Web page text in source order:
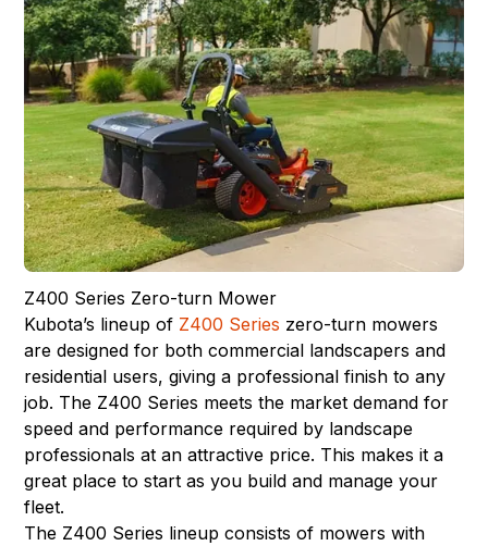
Z400 Series Zero-turn Mower
Kubota’s lineup of Z400 Series zero-turn mowers
are designed for both commercial landscapers and
residential users, giving a professional finish to any
job. The Z400 Series meets the market demand for
speed and performance required by landscape
professionals at an attractive price. This makes it a
great place to start as you build and manage your
fleet.
The Z400 Series lineup consists of mowers with